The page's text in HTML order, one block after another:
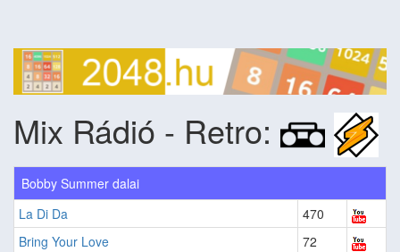
Mix Rádió - Retro:
Bobby Summer dalai
La Di Da
470
Bring Your Love
72